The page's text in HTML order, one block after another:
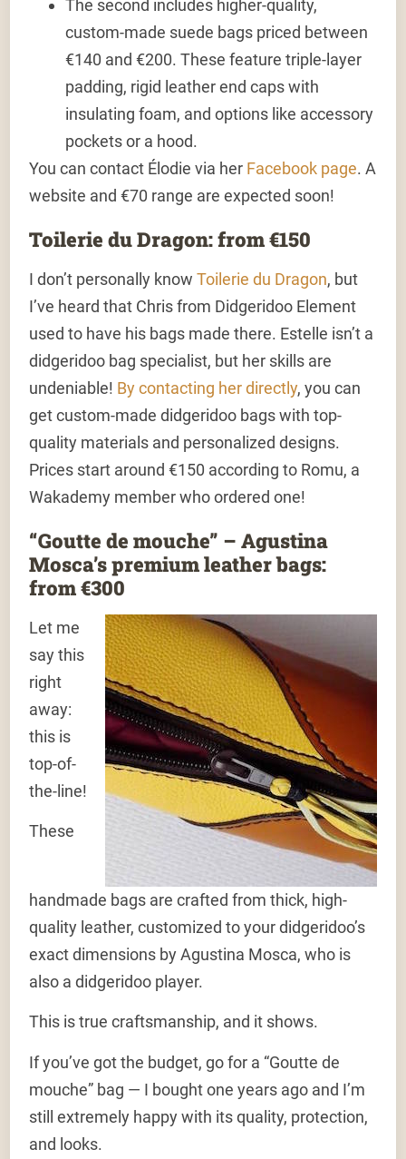
The second includes higher-quality,
custom-made suede bags priced between
€140 and €200. These feature triple-layer
padding, rigid leather end caps with
insulating foam, and options like accessory
pockets or a hood.
You can contact Élodie via her Facebook page. A
website and €70 range are expected soon!
Toilerie du Dragon: from €150
I don’t personally knowToilerie du Dragon, but
I’ve heard that Chris from Didgeridoo Element
used to have his bags made there. Estelle isn’t a
didgeridoo bag specialist, but her skills are
undeniable! By contacting her directly, you can
get custom-made didgeridoo bags with top-
quality materials and personalized designs.
Prices start around €150 according to Romu, a
Wakademy member who ordered one!
“Goutte de mouche” – Agustina
Mosca’s premium leather bags:
from €300
Let me
say this
right
away:
this is
top-of-
the-line!
These
handmade bags are crafted from thick, high-
quality leather, customized to your didgeridoo’s
exact dimensions by Agustina Mosca, who is
also a didgeridoo player.
This is true craftsmanship, and it shows.
If you’ve got the budget, go for a “Goutte de
mouche” bag — I bought one years ago and I’m
still extremely happy with its quality, protection,
and looks.